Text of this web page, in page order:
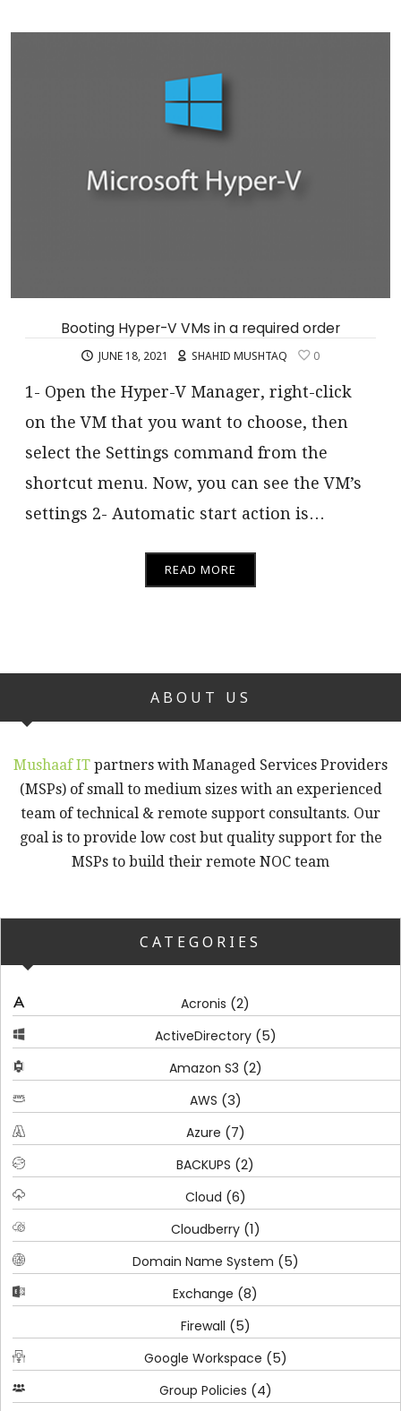
Booting Hyper-V VMs in a required order
JUNE 18, 2021 SHAHID MUSHTAQ 0
1- Open the Hyper-V Manager, right-click
on the VM that you want to choose, then
select the Settings command from the
shortcut menu. Now, you can see the VM’s
settings 2- Automatic start action is…
READ MORE
ABOUT US
Mushaaf IT partners with Managed Services Providers
(MSPs) of small to medium sizes with an experienced
team of technical & remote support consultants. Our
goal is to provide low cost but quality support for the
MSPs to build their remote NOC team
CATEGORIES
Acronis (2)
ActiveDirectory(5)
Amazon S3 (2)
AWS (3)
Azure (7)
BACKUPS (2)
Cloud (6)
Cloudberry(1)
Domain Name System (5)
Exchange (8)
Firewall (5)
Google Workspace (5)
Group Policies (4)